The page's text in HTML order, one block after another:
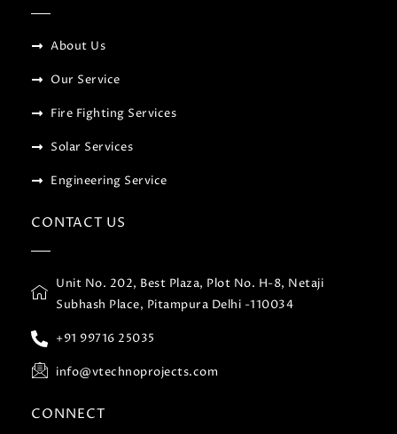
About Us
Our Service
Fire Fighting Services
Solar Services
Engineering Service
CONTACT US
Unit No. 202, Best Plaza, Plot No. H-8, Netaji
Subhash Place, Pitampura Delhi -110034
+91 99716 25035
info@vtechnoprojects.com
CONNECT